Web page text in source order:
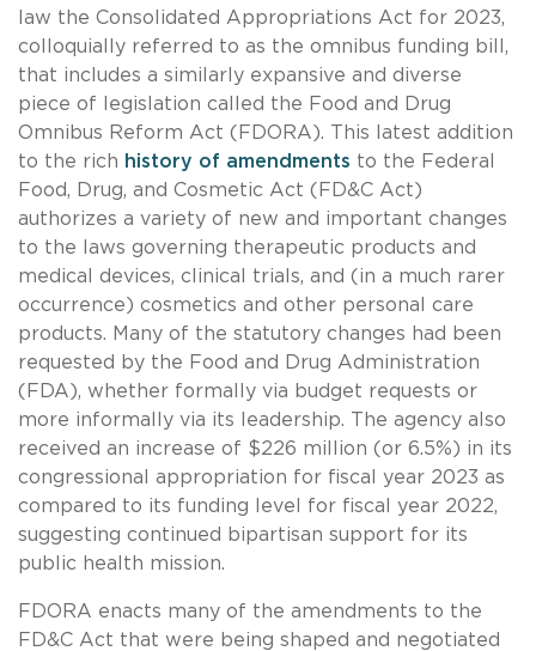
law the Consolidated Appropriations Act for 2023,
colloquially referred to as the omnibus funding bill,
that includes a similarly expansive and diverse
piece of legislation called the Food and Drug
Omnibus Reform Act (FDORA). This latest addition
to the rich history of amendments to the Federal
Food, Drug, and Cosmetic Act (FD&C Act)
authorizes a variety of new and important changes
to the laws governing therapeutic products and
medical devices, clinical trials, and (in a much rarer
occurrence) cosmetics and other personal care
products. Many of the statutory changes had been
requested by the Food and Drug Administration
(FDA), whether formally via budget requests or
more informally via its leadership. The agency also
received an increase of $226 million (or 6.5%) in its
congressional appropriation for fiscal year 2023 as
compared to its funding level for fiscal year 2022,
suggesting continued bipartisan support for its
public health mission.
FDORA enacts many of the amendments to the
FD&C Act that were being shaped and negotiated